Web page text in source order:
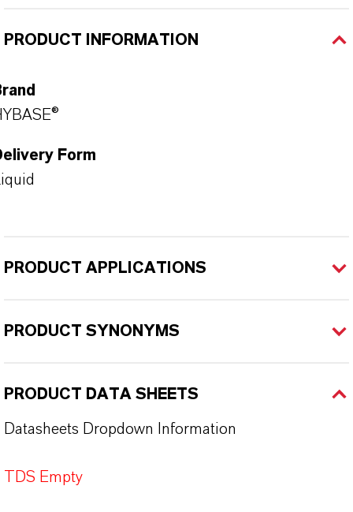
PRODUCT INFORMATION
Form
PRODUCT APPLICATIONS
PRODUCT SYNONYMS
PRODUCT DATA SHEETS
Datasheets Dropdown Information
TDS Empty